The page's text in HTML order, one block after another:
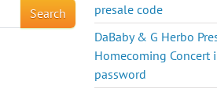
Search
presale code
DaBaby & G Herbo
Homecoming Concert
password